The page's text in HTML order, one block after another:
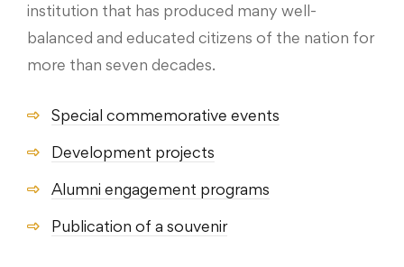
institution that has produced many well-
balanced and educated citizens of the nation for
more than seven decades.
Special commemorative events
Development projects
Alumni engagement programs
Publication of a souvenir